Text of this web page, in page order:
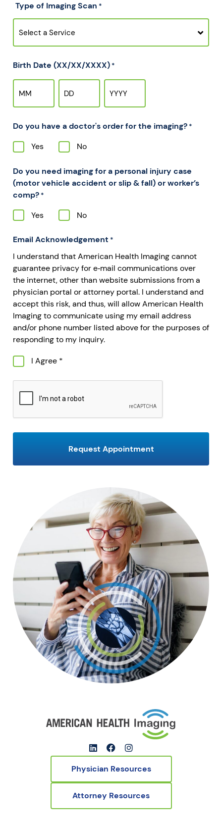
Type of Imaging Scan *
Birth Date (XX/XX/XXXX) *
Do you have a doctor's order for the imaging? *
Yes No
Do you need imaging for a personal injury case
(motor vehicle accident or slip & fall) or worker’s
comp? *
Yes No
Email Acknowledgement *
I understand that American Health Imaging cannot
guarantee privacy for e‐mail communications over
the internet, other than website submissions from a
physician portal or attorney portal. I understand and
accept this risk, and thus, will allow American Health
Imaging to communicate using my email address
and/or phone number listed above for the purposes of
responding to my inquiry.
I Agree *
CAPTCHA
Physician Resources
Attorney Resources